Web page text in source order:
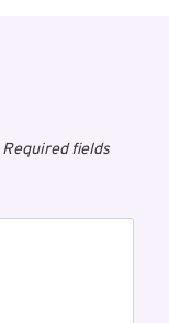
Required fields